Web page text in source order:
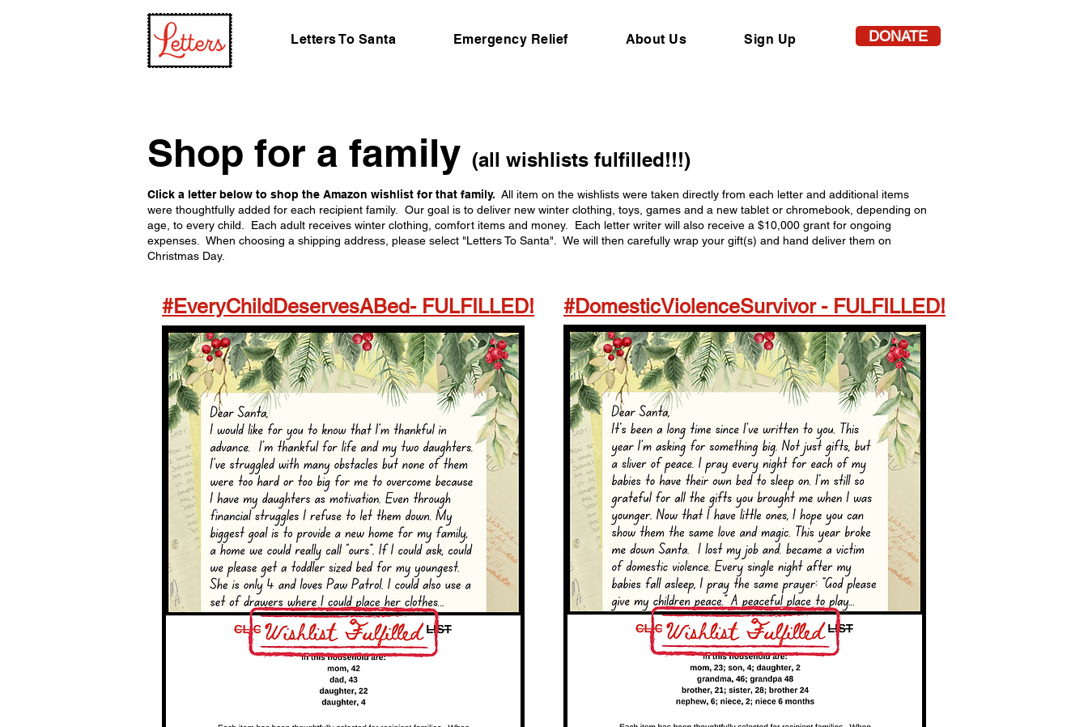
Letters To Santa Emergency Relief About Us Sign Up DONATE
Shop for a family (all wishlists fulfilled!!!)
Click a letter below to shop the Amazon wishlist for that family. All item on the wishlists were taken directly from each letter and additional items
were thoughtfully added for each recipient family. Our goal is to deliver new winter clothing, toys, games and a new tablet or chromebook, depending on
age, to every child. Each adult receives winter clothing, comfort items and money. Each letter writer will also receive a $10,000 grant for ongoing
expenses. When choosing a shipping address, please select "Letters To Santa". We will then carefully wrap your gift(s) and hand deliver them on
Christmas Day.
#EveryChildDeservesABed- FULFILLED! #DomesticViolenceSurvivor - FULFILLED!